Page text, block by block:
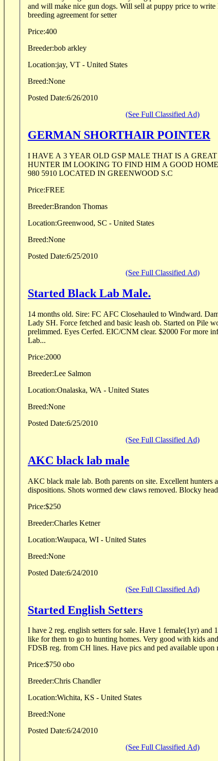
and will make nice gun dogs. Will sell at puppy price to
breeding agreement for setter
Price:400
Breeder:
bob arkley
Location:jay, VT - United States
Breed:None
Posted Date:6/26/2010
(See Full Classified Ad)
GERMAN SHORTHAIR POINTER
I HAVE A 3 YEAR OLD GSP MALE THAT IS A
HUNTER IM LOOKING TO FIND HIM A GOOD
980 5910 LOCATED IN GREENWOOD S.C
Price:FREE
Breeder:Brandon Thomas
Location:Greenwood, SC - United States
Breed:None
Posted Date:6/25/2010
(See Full Classified Ad)
Started Black Lab Male.
14 months old. Sire: FC AFC Closehauled to Windward.
Lady SH. Force fetched and basic leash ob. Started on Pile
prelimmed. Eyes Cerfed. EIC/CNM clear. $2000 For more
Lab...
Price:2000
Breeder:Lee Salmon
Location:Onalaska, WA - United States
Breed:None
Posted Date:6/25/2010
(See Full Classified Ad)
AKC black lab male
AKC black male lab. Both parents on site. Excellent hunters and pets. Calm
Price:$250
Breeder:Charles Ketner
Location:Waupaca, WI - United States
Breed:None
Posted Date:6/24/2010
(See Full Classified Ad)
Started English Setters
I have 2 reg. english setters for sale. Have 1 female(1yr) and
like for them to go to hunting homes. Very good with kids
FDSB reg. from CH lines. Have pics and ped available upon
Price:$750 obo
Breeder:Chris Chandler
Location:Wichita, KS - United States
Breed:None
Posted Date:6/24/2010
(See Full Classified Ad)